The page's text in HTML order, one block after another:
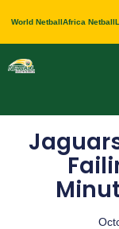
World NetballAfrica Netball